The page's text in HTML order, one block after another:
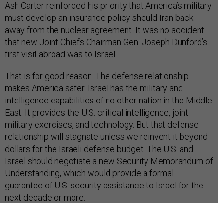
Ash Carter reinforced his priority that America’s military
must develop an insurance policy should Iran back
away from the nuclear agreement. It was no accident
that new Joint Chiefs Chairman Gen. Joseph Dunford’s
first visit abroad was to Israel.
That is for good reason. The defense relationship
makes America safer. Israel has the military and
intelligence capabilities of no other nation in the Middle
East. It provides the U.S. critical intelligence, joint
military exercises, and technology. But that defense
relationship will stagnate unless we reinvent it beyond
dollars for the Israeli defense budget. The U.S. and
Israel should negotiate a new Security Memorandum of
Understanding, which would provide a formal
guarantee of U.S. security assistance to Israel for the
next decade or more.